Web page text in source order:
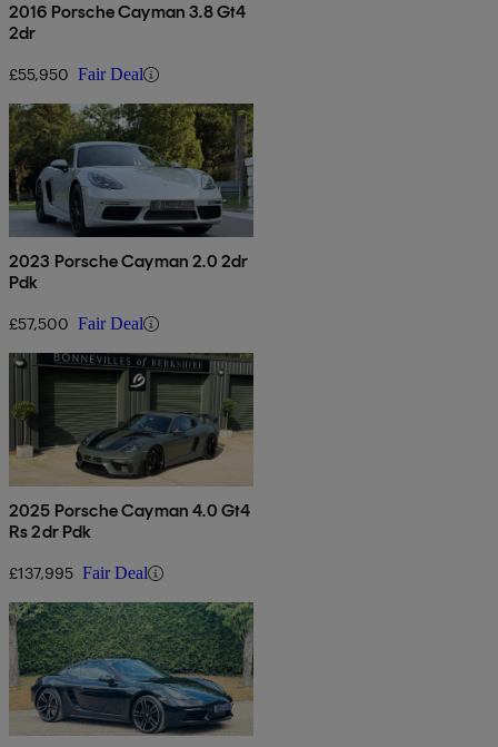
2016 Porsche Cayman 3.8 Gt4
2dr
£55,950 Fair Deal
2023 Porsche Cayman 2.0 2dr
Pdk
£57,500 Fair Deal
2025 Porsche Cayman 4.0 Gt4
Rs 2dr Pdk
£137,995 Fair Deal